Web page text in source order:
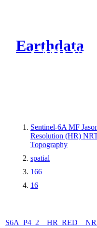
Earthdata
CMR
Sentinel-6A MF
Resolution (HR)
Topography
spatial
166
16